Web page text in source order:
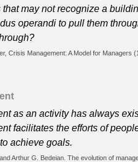
that may not recognize a
operandi to pull them
Crisis Management: A Model for Managers
as an activity has always
facilitates the efforts of
achieve goals.
Arthur G. Bedeian. The evolution of